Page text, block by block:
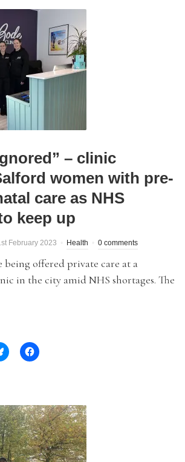
– clinic
women with pre-
care as NHS
keep up
February 2023 Health 0 comments
being offered private care at a
in the city amid NHS shortages. The